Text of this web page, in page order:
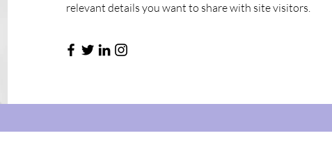
relevant details you want to share with site visitors.